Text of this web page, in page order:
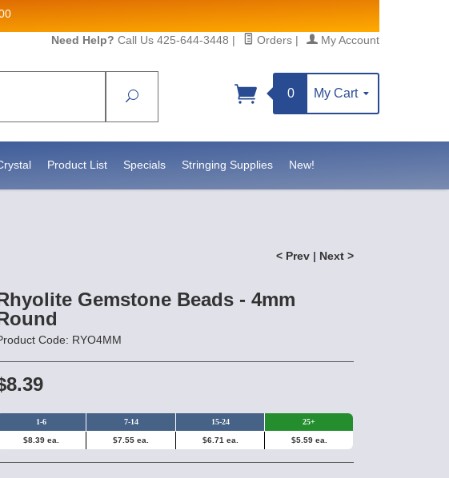
Need Help? Call Us 425-644-3448 | Orders | My Account
Search
0 My Cart
Product List Specials Stringing Supplies New!
< Prev | Next >
Gemstone Beads - 4mm
Code: RYO4MM
1-6 7-14 15-24 25+
$8.39 ea. $7.55 ea. $6.71 ea. $5.59 ea.
Sign up!